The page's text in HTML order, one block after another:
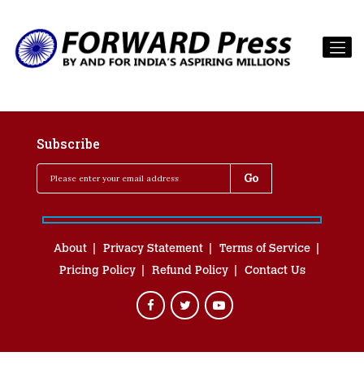
Subscribe
About Privacy Statement
Terms of Service
Pricing Policy
Refund Policy Contact Us